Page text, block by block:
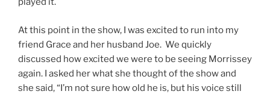
At this point in the show, I was excited to run into my
friend Grace and her husband Joe. We quickly
discussed how excited we were to be seeing Morrissey
again. I asked her what she thought of the show and
she said, “I’m not sure how old he is, but his voice still